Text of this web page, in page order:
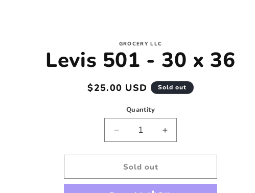
GROCERY LLC
Levis 501 - 30 x 36
Regular
$25.00 USD Sold out
Quantity
Decrease
quantity
for
Levis
501
Increase
quantity
for
501
Sold out